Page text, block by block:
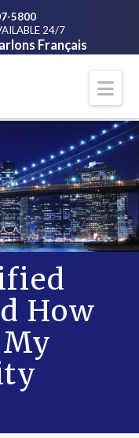
5800
24/7
Français
How